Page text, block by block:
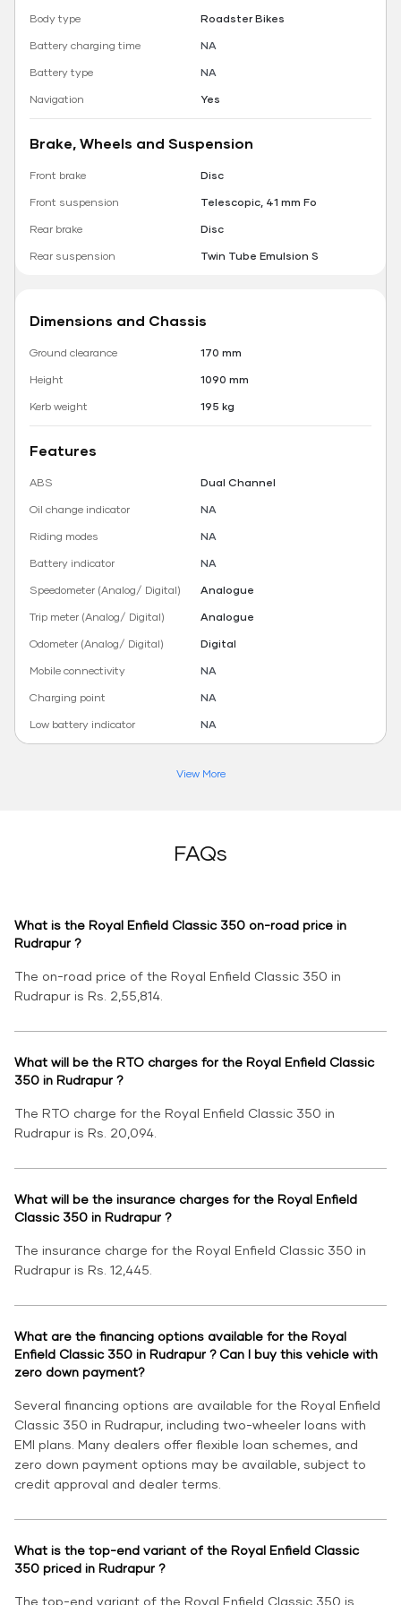
Body type
Roadster Bikes
Battery charging time
NA
Battery type
NA
Navigation
Yes
Brake, Wheels and Suspension
Front brake
Disc
Front suspension
Telescopic, 41 mm Fo
Rear brake
Disc
Rear suspension
Twin Tube Emulsion S
Dimensions and Chassis
Ground clearance
170 mm
Height
1090 mm
Kerb weight
195 kg
Features
ABS
Dual Channel
Oil change indicator
NA
Riding modes
NA
Battery indicator
NA
Speedometer (Analog/ Digital)
Analogue
Trip meter (Analog/ Digital)
Analogue
Odometer (Analog/ Digital)
Digital
Mobile connectivity
NA
Charging point
NA
Low battery indicator
NA
View More
FAQs
What is the Royal Enfield Classic 350 on-road price in
Rudrapur ?
The on-road price of the Royal Enfield Classic 350 in
Rudrapur is Rs. 2,55,814.
What will be the RTO charges for the Royal Enfield Classic
350 in Rudrapur ?
The RTO charge for the Royal Enfield Classic 350 in
Rudrapur is Rs. 20,094.
What will be the insurance charges for the Royal Enfield
Classic 350 in Rudrapur ?
The insurance charge for the Royal Enfield Classic 350 in
Rudrapur is Rs. 12,445.
What are the financing options available for the Royal
Enfield Classic 350 in Rudrapur ? Can I buy this vehicle with
zero down payment?
Several financing options are available for the Royal Enfield
Classic 350 in Rudrapur, including two-wheeler loans with
EMI plans. Many dealers offer flexible loan schemes, and
zero down payment options may be available, subject to
credit approval and dealer terms.
What is the top-end variant of the Royal Enfield Classic
350 priced in Rudrapur ?
The top-end variant of the Royal Enfield Classic 350 is